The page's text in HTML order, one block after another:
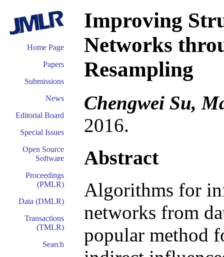
Home Page
Papers
Submissions
News
Editorial Board
Special Issues
Open Source
Software
Proceedings
(PMLR)
Data (DMLR)
Transactions
(TMLR)
Search
Improving
Networks
Resampling
Chengwei Su,
2016.
Abstract
Algorithms for
networks from
popular method